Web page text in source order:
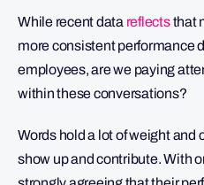
While recent data reflectsthat
more consistent performance
employees, are we paying
within these conversations?
Words hold a lot of weight and
show up and contribute. With